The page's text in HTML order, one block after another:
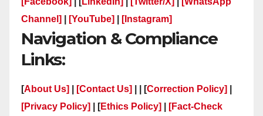
Channel]
[YouTube] [Instagram]
Navigation & Compliance
Links:
[About Us] [Contact Us] | | [Correction Policy]
[Privacy Policy]
| [Ethics Policy]
[Fact-Check